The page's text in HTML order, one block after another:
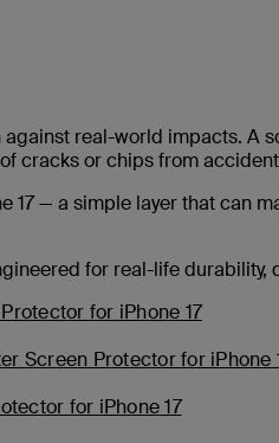
real-world impacts. A
cracks or chips from
17 — a simple layer that can
for real-life
for iPhone 17
Screen Protector for iPhone
for iPhone 17